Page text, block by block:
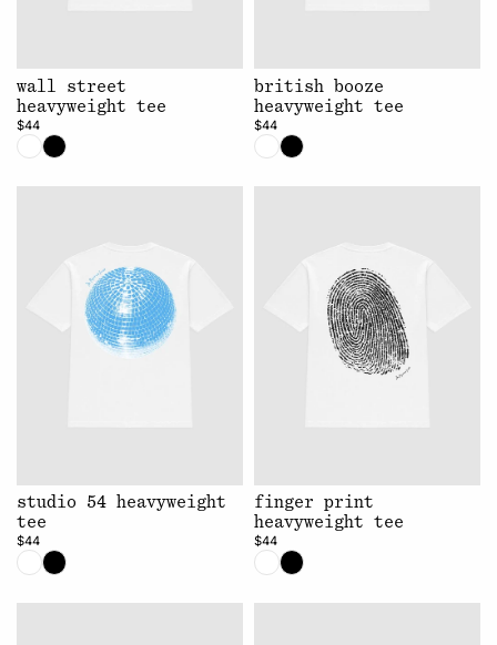
wall street
heavyweight tee
$44
british booze
heavyweight tee
$44
studio 54 heavyweight
tee
$44
finger print
heavyweight tee
$44